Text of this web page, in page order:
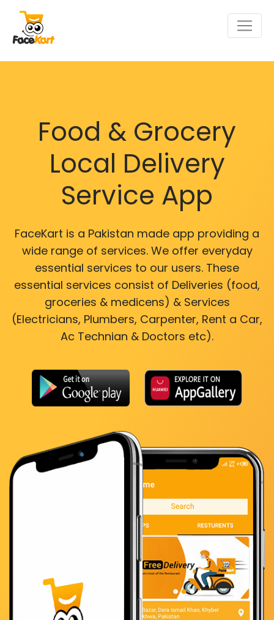
Food & Grocery
Local Delivery
Service App
FaceKart is a Pakistan made app providing a
wide range of services. We offer everyday
essential services to our users. These
essential services consist of Deliveries (food,
groceries & medicens) & Services
(Electricians, Plumbers, Carpenter, Rent a Car,
Ac Technian & Doctors etc).